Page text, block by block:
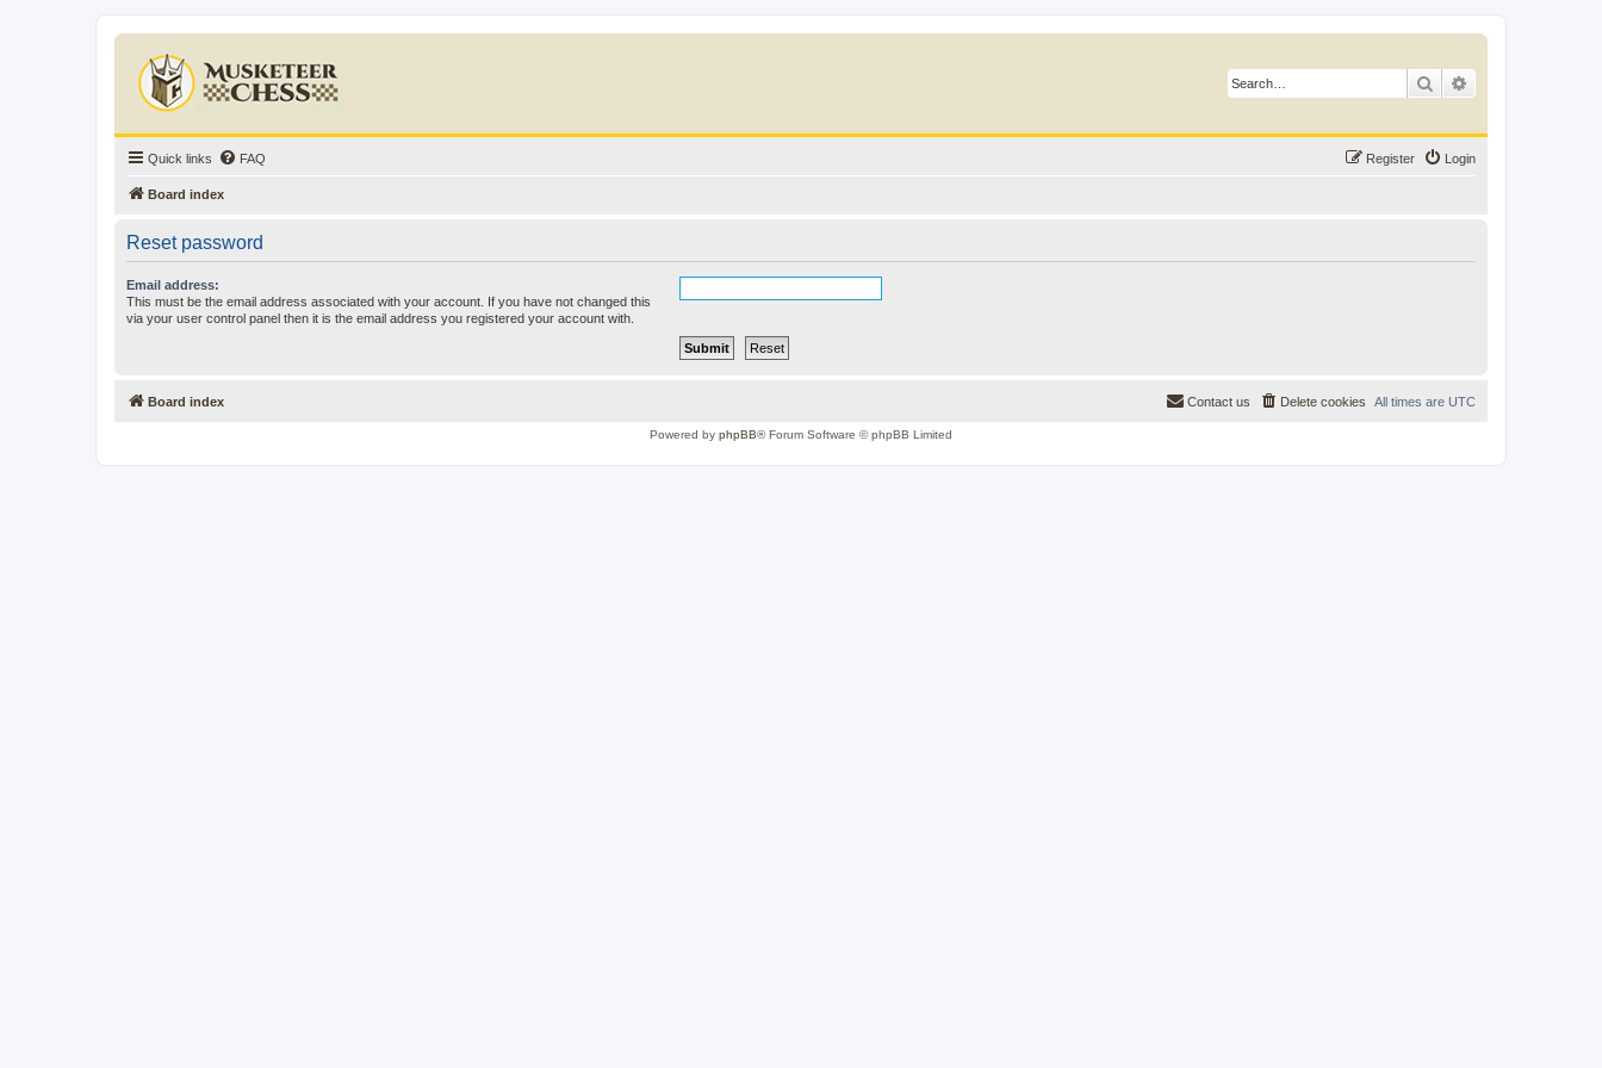
Search
Quick links FAQ Login
Register
Board index
Reset password
Email address:
This must be the email address associated with your account. If you have not changed this
via your user control panel then it is the email address you registered your account with.
Board index All times are UTC
Delete cookies
Contact us
Powered by phpBB® Forum Software © phpBB Limited